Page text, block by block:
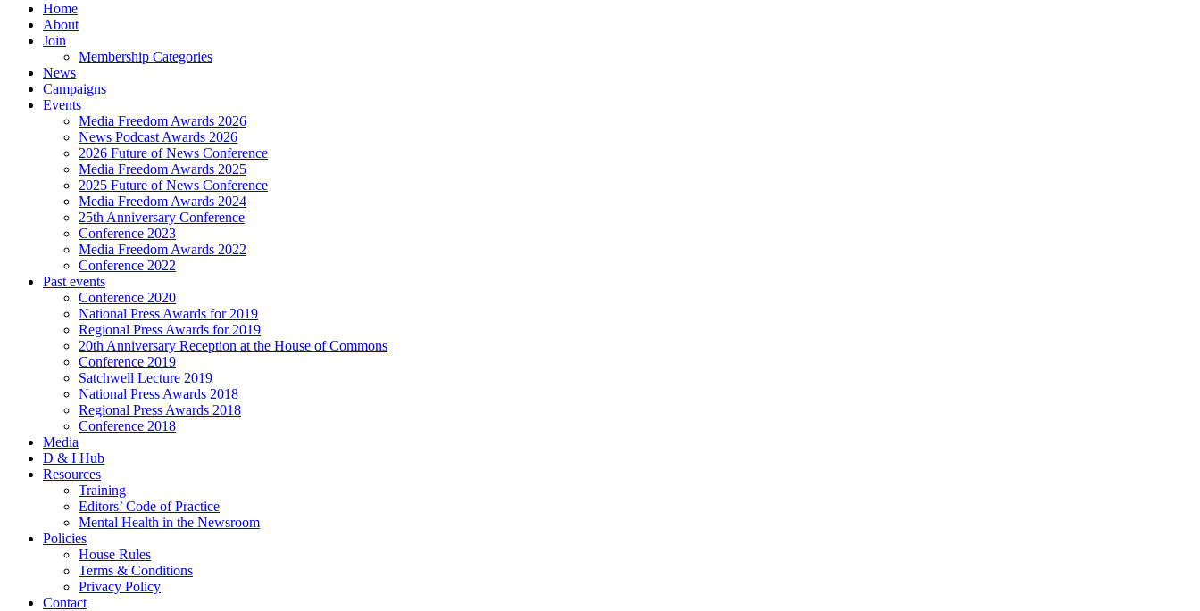
Home
About
Join
Membership Categories
News
Campaigns
Events
Media Freedom Awards 2026
News Podcast Awards 2026
2026 Future of News Conference
Media Freedom Awards 2025
2025 Future of News Conference
Media Freedom Awards 2024
25th Anniversary Conference
Conference 2023
Media Freedom Awards 2022
Conference 2022
Past events
Conference 2020
National Press Awards for 2019
Regional Press Awards for 2019
20th Anniversary Reception at the House of Commons
Conference 2019
Satchwell Lecture 2019
National Press Awards 2018
Regional Press Awards 2018
Conference 2018
Media
D & I Hub
Resources
Training
Editors’ Code of Practice
Mental Health in the Newsroom
Policies
House Rules
Terms & Conditions
Privacy Policy
Contact